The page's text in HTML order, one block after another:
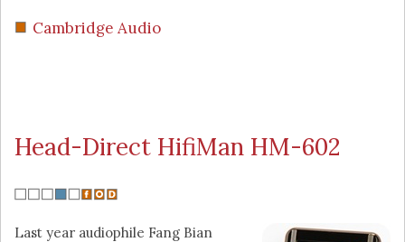
Cambridge Audio
Head-Direct HifiMan HM-602
Last year audiophile Fang Bian